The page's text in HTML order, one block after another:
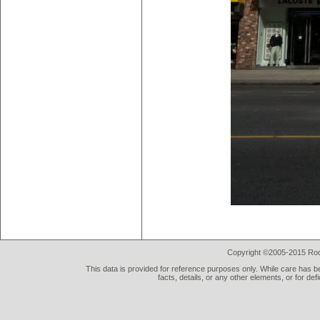
Copyright ©2005-2015
This data is provided for reference purposes only. While care has
facts, details, or any other elements, or for